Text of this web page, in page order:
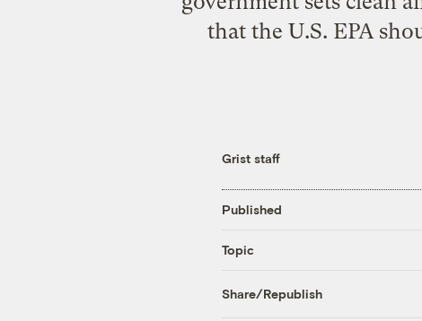
that the U.S. EPA
Grist staff
Published
Topic
Share/Republish